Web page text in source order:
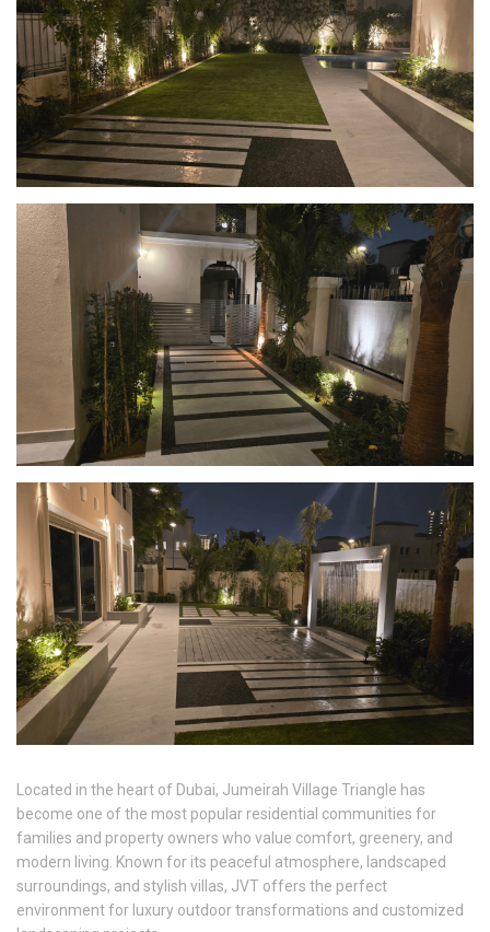
Located in the heart of Dubai, Jumeirah Village Triangle has
become one of the most popular residential communities for
families and property owners who value comfort, greenery, and
modern living. Known for its peaceful atmosphere, landscaped
surroundings, and stylish villas, JVT offers the perfect
environment for luxury outdoor transformations and customized